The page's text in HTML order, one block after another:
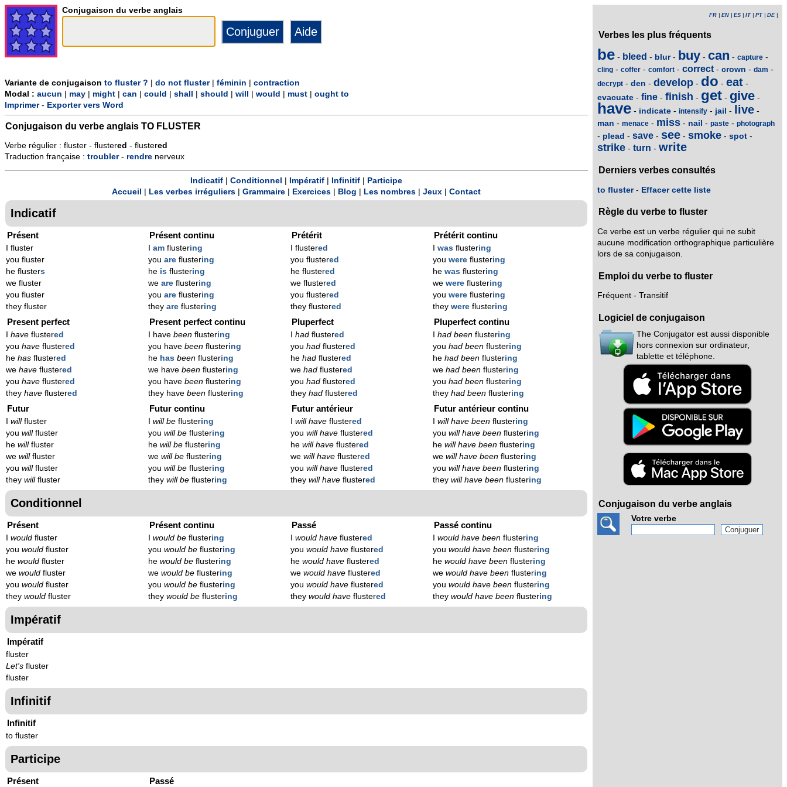
Conjugaison du verbe anglais
Variante de conjugaison to fluster ? do not fluster| féminin
contraction
Modal : aucun may might can could shall should will would must
ought to
Imprimer- Exporter vers Word
Conjugaison du verbe anglais TO FLUSTER
Verbe régulier : fluster - flustered - flustered
Traduction française : troubler- rendre nerveux
Indicatif Conditionnel Impératif Infinitif
Participe
Accueil
Les verbes irréguliers Grammaire Exercices Blog Les nombres Jeux Contact
Indicatif
Présent
I fluster
you fluster
he flusters
we fluster
you fluster
they fluster
Présent continu
am flustering
you are flustering
he is flustering
we are flustering
you are flustering
they are flustering
Prétérit
I flustered
you flustered
he flustered
we flustered
you flustered
they flustered
Prétérit continu
was flustering
you were flustering
he was flustering
we were flustering
you were flustering
they were flustering
Present perfect
have flustered
you have flustered
he has flustered
we have flustered
you have flustered
they have flustered
Present perfect continu
I have beenflustering
you have beenflustering
he has beenflustering
we have beenflustering
you have beenflustering
they have beenflustering
Pluperfect
hadflustered
you hadflustered
he hadflustered
we hadflustered
you hadflustered
they hadflustered
Pluperfect continu
had beenflustering
you had beenflustering
he had beenflustering
we had beenflustering
you had beenflustering
they had beenflustering
Futur
willfluster
you willfluster
he willfluster
we willfluster
you willfluster
they willfluster
Futur continu
will beflustering
you will beflustering
he will beflustering
we will beflustering
you will beflustering
they will beflustering
Futur antérieur
will haveflustered
you will haveflustered
he will haveflustered
we will haveflustered
you will haveflustered
they will haveflustered
Futur antérieur continu
will have beenflustering
you will have beenflustering
he will have beenflustering
we will have beenflustering
you will have beenflustering
they will have beenflustering
Conditionnel
Présent
would fluster
you would fluster
he would fluster
we would fluster
you would fluster
they would fluster
Présent continu
would beflustering
you would beflustering
he would beflustering
we would beflustering
you would beflustering
they would beflustering
Passé
would haveflustered
you would haveflustered
he would haveflustered
we would haveflustered
you would haveflustered
they would haveflustered
Passé continu
would have beenflustering
you would have beenflustering
he would have beenflustering
we would have beenflustering
you would have beenflustering
they would have beenflustering
Impératif
Impératif
fluster
Let's fluster
fluster
Infinitif
Infinitif
to fluster
Participe
Présent Passé
FR EN ES IT PT DE|
Verbes les plus fréquents
be - bleed - blur- buy - can - capture -
cling - coffer - comfort - correct - crown - dam -
decrypt - den - develop - do - eat -
evacuate - fine - finish - get - give -
have - indicate - intensify - jail - live -
man - menace - miss - nail - paste - photograph
- plead - save - see - smoke - spot -
strike - turn - write
Derniers verbes consultés
to fluster- Effacer cette liste
Règle du verbe to fluster
Ce verbe est un verbe régulier qui ne subit
aucune modification orthographique particulière
lors de sa conjugaison.
Emploi du verbe to fluster
Fréquent - Transitif
Logiciel de conjugaison
The Conjugator est aussi disponible
hors connexion sur ordinateur,
tablette et téléphone.
Conjugaison du verbe anglais
Votre verbe